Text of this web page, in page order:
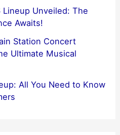
Lineup Unveiled: The
Awaits!
Station Concert
Ultimate Musical
All You Need to Know